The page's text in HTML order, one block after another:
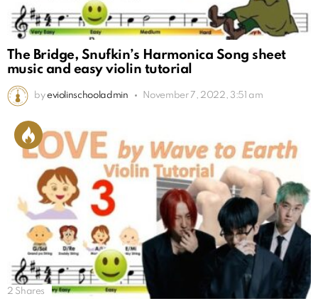
The Bridge, Snufkin’s Harmonica Song sheet
music and easy violin tutorial
by eviolinschooladmin November 7, 2022, 3:51 am
2 Shares